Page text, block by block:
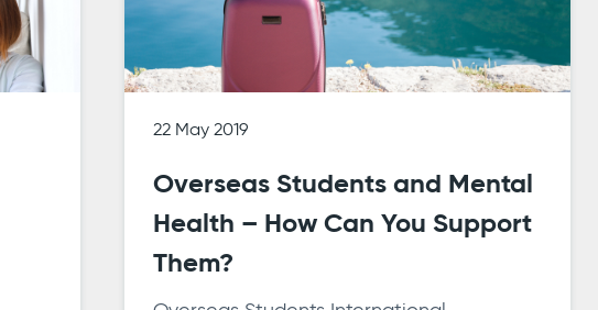
22 May 2019
Overseas Students and Mental
Health – How Can You Support
Them?